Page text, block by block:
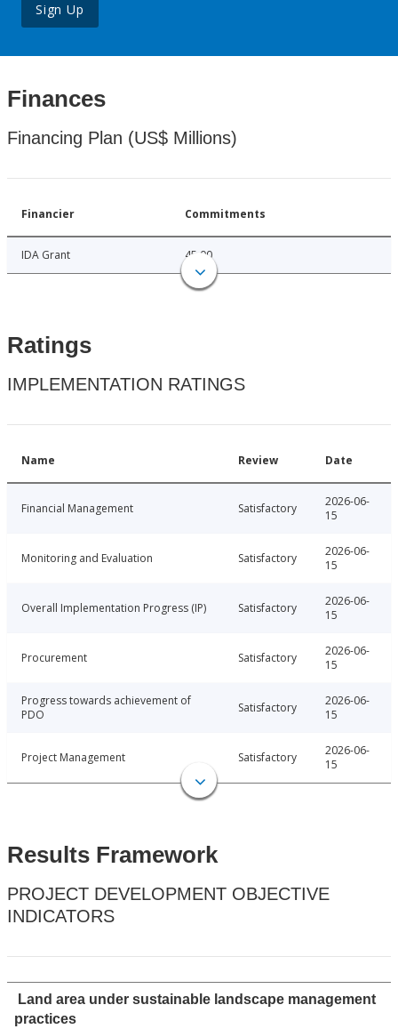
Sign Up
Finances
Financing Plan (US$ Millions)
Financier Commitments
IDA Grant 45.00
Ratings
IMPLEMENTATION RATINGS
Name Review Date
Financial Management Satisfactory
2026-06-
15
Monitoring and Evaluation Satisfactory
2026-06-
15
Overall Implementation Progress (IP) Satisfactory
2026-06-
15
Procurement Satisfactory
2026-06-
15
Progress towards achievement of
PDO
Satisfactory
2026-06-
15
Project Management Satisfactory
2026-06-
15
Results Framework
PROJECT DEVELOPMENT OBJECTIVE
INDICATORS
Land area under sustainable landscape management
practices